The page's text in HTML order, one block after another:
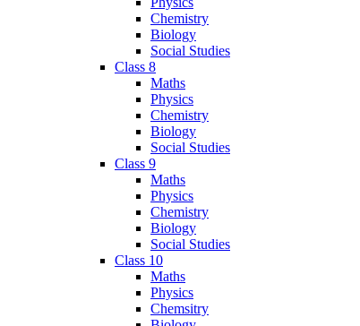
Chemistry
Biology
Social Studies
Class 8
Maths
Physics
Chemistry
Biology
Social Studies
Class 9
Maths
Physics
Chemistry
Biology
Social Studies
Class 10
Maths
Physics
Chemsitry